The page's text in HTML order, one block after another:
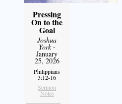
Pressing
On to the
Goal
Joshua
York-
January
25, 2026
Philippians
3:12-16
Sermon
Notes